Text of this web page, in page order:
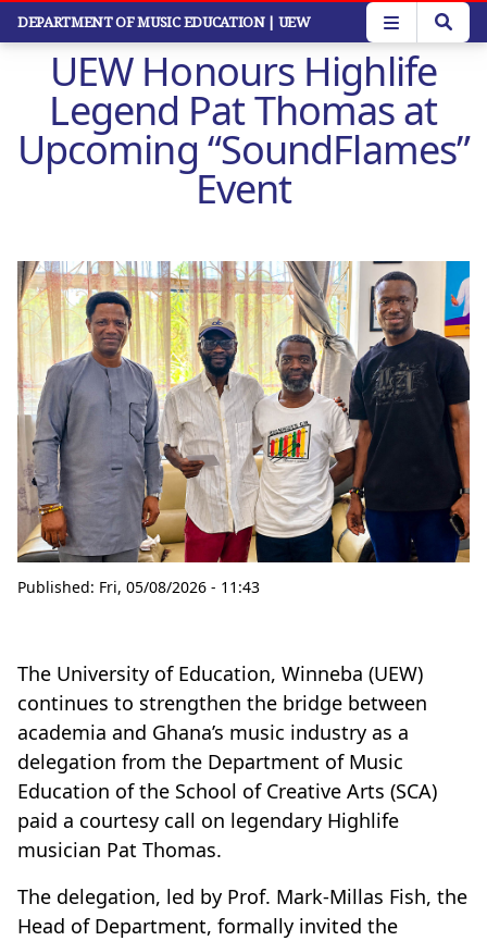
Skip
content
DEPARTMENT OF MUSIC EDUCATION | UEW
UEW Honours Highlife
Legend Pat Thomas at
Upcoming “SoundFlames”
Event
Published: Fri, 05/08/2026 - 11:43
The University of Education, Winneba (UEW)
continues to strengthen the bridge between
academia and Ghana’s music industry as a
delegation from the Department of Music
Education of the School of Creative Arts (SCA)
paid a courtesy call on legendary Highlife
musician Pat Thomas.
The delegation, led by Prof. Mark-Millas Fish, the
Head of Department, formally invited the